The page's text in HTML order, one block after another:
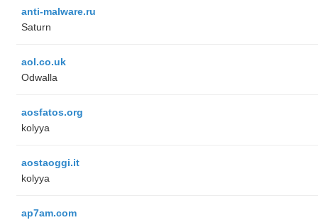
anti-malware.ru
Saturn
aol.co.uk
Odwalla
aosfatos.org
kolyya
aostaoggi.it
kolyya
ap7am.com